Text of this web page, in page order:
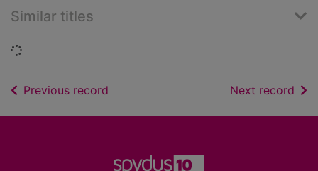
Similar titles
Loading...
Previous record Next record of